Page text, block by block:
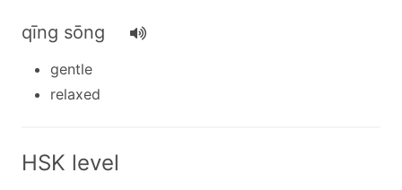
qīng sōng
gentle
relaxed
HSK level